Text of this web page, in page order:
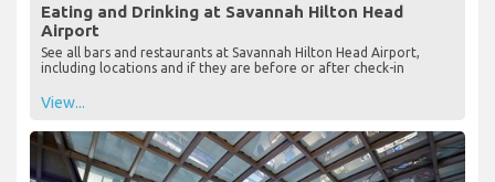
Eating and Drinking at Savannah Hilton Head
Airport
See all bars and restaurants at Savannah Hilton Head Airport,
including locations and if they are before or after check-in
View...